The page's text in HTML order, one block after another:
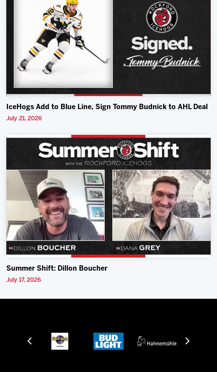
IceHogs Add to Blue Line, Sign Tommy Budnick to AHL Deal
July 21, 2026
Summer Shift: Dillon Boucher
July 17, 2026